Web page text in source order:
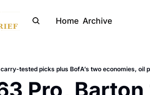
Home Archive
Pro, Barton